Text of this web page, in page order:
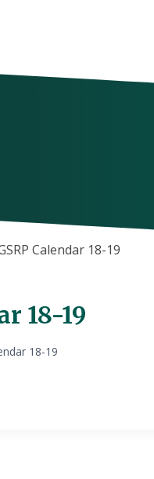
Calendar 18-19
18-19
18-19